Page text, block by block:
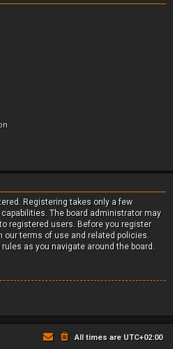
Registering takes only a few
The board administrator may
registered users. Before you register
terms of use and related policies.
as you navigate around the board.
All times are UTC+02:00